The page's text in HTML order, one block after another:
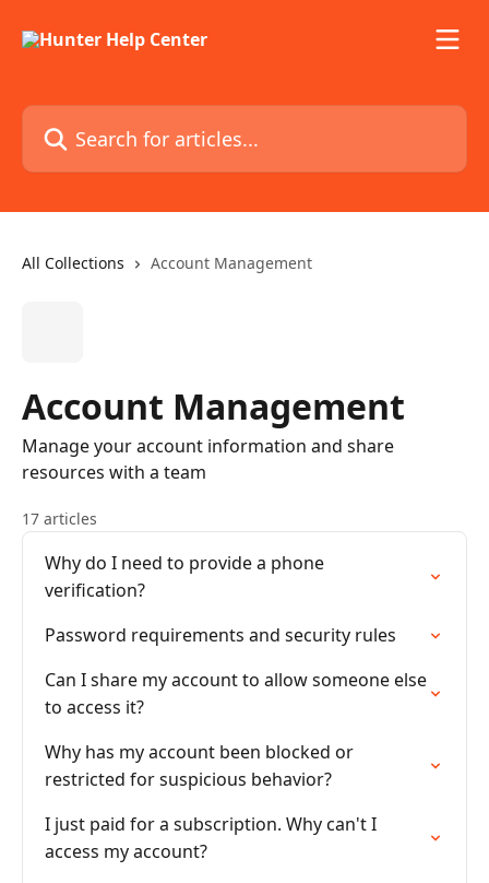
Search for articles...
All Collections Account Management
Account Management
Manage your account information and share
resources with a team
17 articles
Why do I need to provide a phone
verification?
Password requirements and security rules
Can I share my account to allow someone else
to access it?
Why has my account been blocked or
restricted for suspicious behavior?
I just paid for a subscription. Why can't I
access my account?